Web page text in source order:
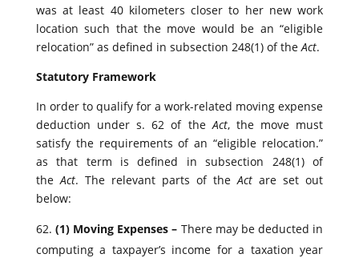
was at least 40 kilometers closer to her new work
location such that the move would be an “eligible
relocation” as defined in subsection 248(1) of theAct.
Statutory Framework
In order to qualify for a work-related moving expense
deduction under s. 62 of theAct, the move must
satisfy the requirements of an “eligible relocation.”
as that term is defined in subsection 248(1) of
theAct. The relevant parts of theActare set out
below:
(1) Moving Expenses – There may be deducted in
computing a taxpayer’s income for a taxation year